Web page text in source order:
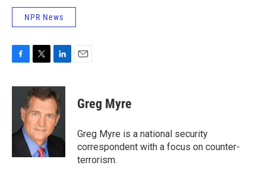
NPR News
c
o
i
t
t
e
r
n
k
e
d
I
Greg Myre
Greg Myre is a national security
correspondent with a focus on counter-
terrorism.